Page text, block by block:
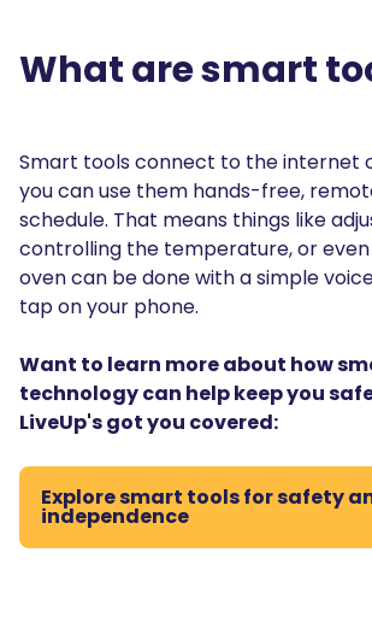
What are smart
Smart tools connect to the internet
you can use them hands-free,
schedule. That means things like
controlling the temperature, or
oven can be done with a simple
tap on your phone.
Want to learn more about how
technology can help keep you
LiveUp's got you covered:
Explore smart tools for safety
independence